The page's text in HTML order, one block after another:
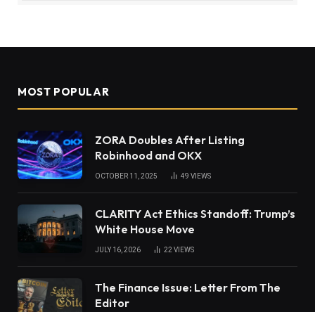
MOST POPULAR
ZORA Doubles After Listing
Robinhood and OKX
OCTOBER 11, 2025 49 VIEWS
CLARITY Act Ethics Standoff: Trump’s
White House Move
JULY 16, 2026 22VIEWS
The Finance Issue: Letter From The
Editor